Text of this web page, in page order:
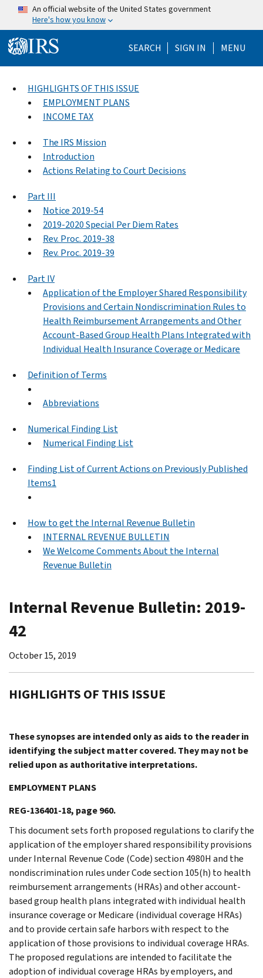
Skip to main content
An official website of the United States government
Here's how you know
SEARCH Help Menu
SIGN IN MENU
HIGHLIGHTS OF THIS ISSUE
EMPLOYMENT PLANS
INCOME TAX
The IRS Mission
Introduction
Actions Relating to Court Decisions
Part III
Notice 2019-54
2019-2020 Special Per Diem Rates
Rev. Proc. 2019-38
Rev. Proc. 2019-39
Part IV
Application of the Employer Shared Responsibility
Provisions and Certain Nondiscrimination Rules to
Health Reimbursement Arrangements and Other
Account-Based Group Health Plans Integrated with
Individual Health Insurance Coverage or Medicare
Definition of Terms
Abbreviations
Numerical Finding List
Numerical Finding List
Finding List of Current Actions on Previously Published
Items1
How to get the Internal Revenue Bulletin
INTERNAL REVENUE BULLETIN
We Welcome Comments About the Internal
Revenue Bulletin
Internal Revenue Bulletin: 2019-
42
October 15, 2019
HIGHLIGHTS OF THIS ISSUE
These synopses are intended only as aids to the reader in
identifying the subject matter covered. They may not be
relied upon as authoritative interpretations.
EMPLOYMENT PLANS
REG-136401-18, page 960.
This document sets forth proposed regulations to clarify the
application of the employer shared responsibility provisions
under Internal Revenue Code (Code) section 4980H and the
nondiscrimination rules under Code section 105(h) to health
reimbursement arrangements (HRAs) and other account-
based group health plans integrated with individual health
insurance coverage or Medicare (individual coverage HRAs)
and to provide certain safe harbors with respect to the
application of those provisions to individual coverage HRAs.
The proposed regulations are intended to facilitate the
adoption of individual coverage HRAs by employers, and